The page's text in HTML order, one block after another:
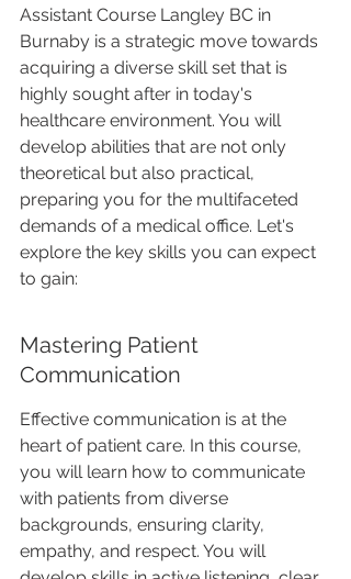
Assistant Course Langley BC in
Burnaby is a strategic move towards
acquiring a diverse skill set that is
highly sought after in today's
healthcare environment. You will
develop abilities that are not only
theoretical but also practical,
preparing you for the multifaceted
demands of a medical office. Let's
explore the key skills you can expect
to gain:
Mastering Patient
Communication
Effective communication is at the
heart of patient care. In this course,
you will learn how to communicate
with patients from diverse
backgrounds, ensuring clarity,
empathy, and respect. You will